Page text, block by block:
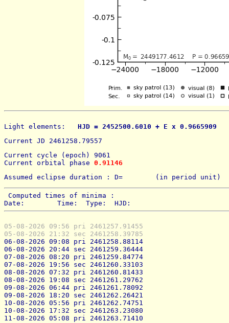
Light elements:
HJD = 2452500.6010 + E x
Current JD 2461258.79557
Current cycle (epoch) 9061
Current orbital phase 0.91146
Assumed eclipse duration : D=        (in period unit)
Computed times of minima :
Date:        Time:  Type:  HJD:
05-08-2026 09:56 pri 2461257.91455
05-08-2026 21:32 sec 2461258.39785
06-08-2026 09:08 pri 2461258.88114
06-08-2026 20:44 sec 2461259.36444
07-08-2026 08:20 pri 2461259.84774
07-08-2026 19:56 sec 2461260.33103
08-08-2026 07:32 pri 2461260.81433
08-08-2026 19:08 sec 2461261.29762
09-08-2026 06:44 pri 2461261.78092
09-08-2026 18:20 sec 2461262.26421
10-08-2026 05:56 pri 2461262.74751
10-08-2026 17:32 sec 2461263.23080
11-08-2026 05:08 pri 2461263.71410